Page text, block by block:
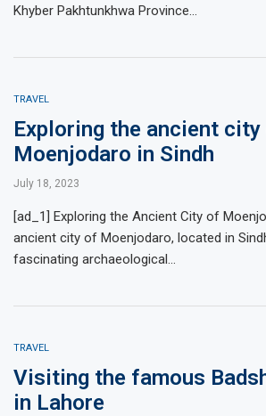
Khyber Pakhtunkhwa Province…
TRAVEL
Exploring the ancient
Moenjodaro in Sindh
July 18, 2023
[ad_1] Exploring the Ancient City of
ancient city of Moenjodaro, located in
fascinating archaeological…
TRAVEL
Visiting the famous
in Lahore